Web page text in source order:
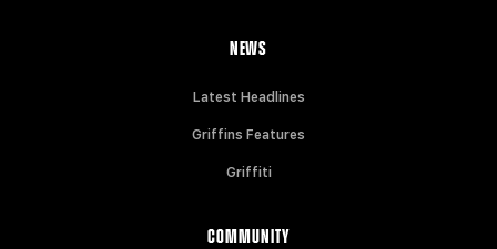
NEWS
Latest Headlines
Griffins Features
Griffiti
COMMUNITY